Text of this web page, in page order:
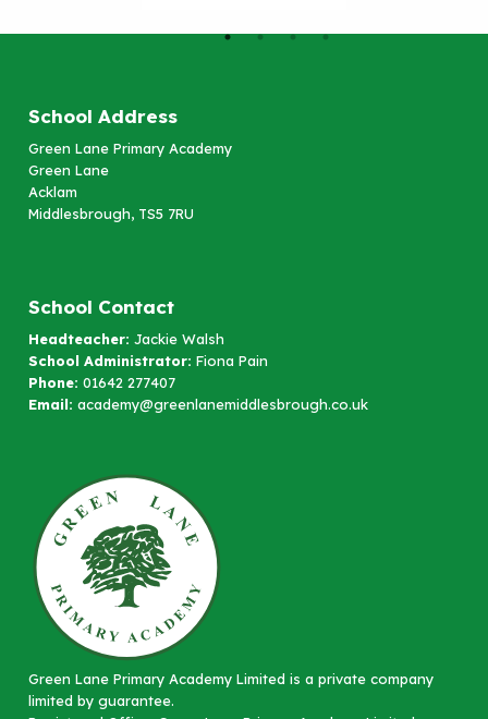
School Address
Green Lane Primary Academy
Green Lane
Acklam
Middlesbrough, TS5 7RU
School Contact
Headteacher: Jackie Walsh
School Administrator: Fiona Pain
Phone: 01642 277407
Email: academy@greenlanemiddlesbrough.co.uk
Green Lane Primary Academy Limited is a private company
limited by guarantee.